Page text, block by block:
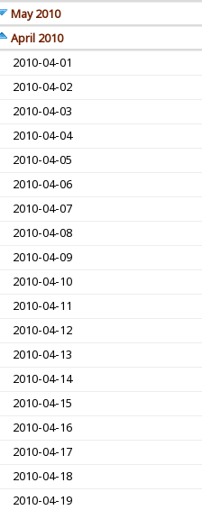
May 2010
April 2010
2010-04-01
2010-04-02
2010-04-03
2010-04-04
2010-04-05
2010-04-06
2010-04-07
2010-04-08
2010-04-09
2010-04-10
2010-04-11
2010-04-12
2010-04-13
2010-04-14
2010-04-15
2010-04-16
2010-04-17
2010-04-18
2010-04-19